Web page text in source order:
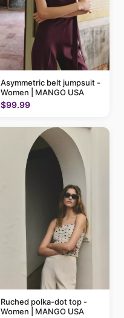
Asymmetric belt jumpsuit -
Women | MANGO USA
$99.99
Ruched polka-dot top -
Women | MANGO USA